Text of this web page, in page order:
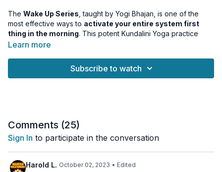
The Wake Up Series , taught by Yogi Bhajan, is one of the
most effective ways to activate your entire system first
thing in the morning. This potent Kundalini Yoga practice
stimulates digestion, charges the solar plexus (Manipura
Ego Eradicator(1 min with arms at 60°)
Beginners can modify by halving the times. End with
meditation or cold showerfor even greater effect.
Learn more
Subscribe to watch
Comments (25)
Sign In to participate in the conversation
Harold L. October 02, 2023 • Edited